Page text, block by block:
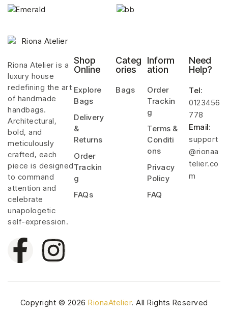
Riona Atelier is a
luxury house
redefining the art
of handmade
handbags.
Architectural,
bold, and
meticulously
crafted, each
piece is designed
to command
attention and
celebrate
unapologetic
self-expression.
Shop
Online
Explore
Bags
Delivery
&
Returns
Order
Trackin
g
FAQs
Categ
ories
Bags
Inform
ation
Order
Trackin
g
Terms &
Conditi
ons
Privacy
Policy
FAQ
Need
Help?
Tel:
0123456
778
Email:
support
@rionaa
telier.co
m
Copyright © 2026 RionaAtelier. All Rights Reserved